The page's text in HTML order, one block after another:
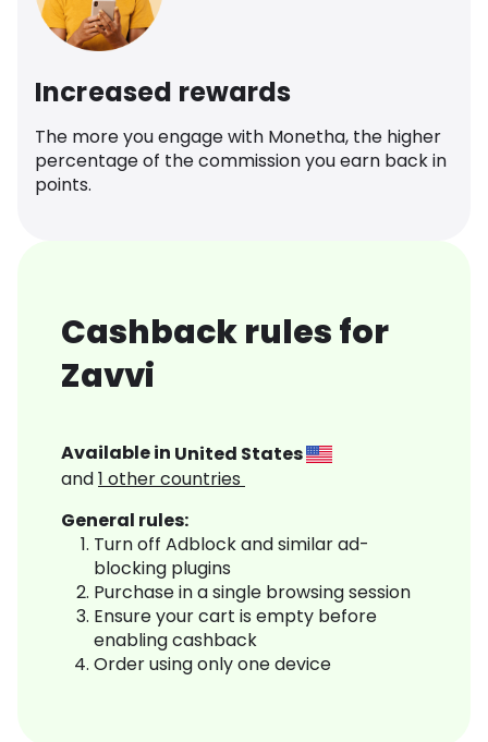
Increased rewards
The more you engage with Monetha, the higher
percentage of the commission you earn back in
points.
Cashback rules for
Zavvi
Available in United States
and1 other countries
General rules:
Turn off Adblock and similar ad-
blocking plugins
Purchase in a single browsing session
Ensure your cart is empty before
enabling cashback
Order using only one device